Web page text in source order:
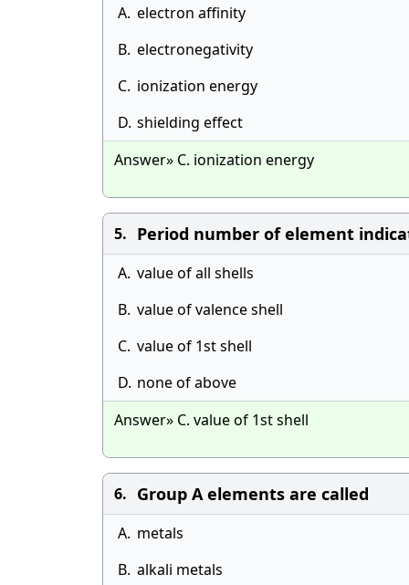
A. electron affinity
B. electronegativity
C. ionization energy
D. shielding effect
Answer» C. ionization energy
5. Period number of element
A. value of all shells
B. value of valence shell
C. value of 1st shell
D. none of above
Answer» C. value of 1st shell
6. Group A elements are called
A. metals
B. alkali metals